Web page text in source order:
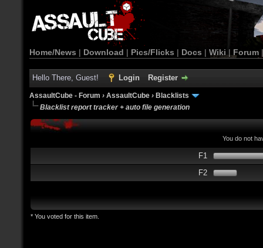
Home/News | Download | Pics/Flicks | Docs | Wiki | Forum
Hello There, Guest! Login Register
AssaultCube - Forum › AssaultCube › Blacklists
Blacklist report tracker + auto file generation
You do not
F1
F2
* You voted for this item.